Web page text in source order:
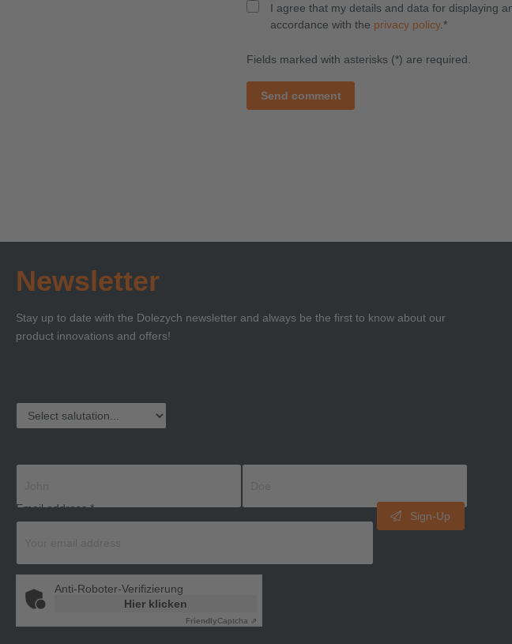
I agree that my details and data for displaying
accordance with the privacy policy.*
Fields marked with asterisks (*) are required.
Send comment
Newsletter
Stay up to date with the Dolezych newsletter and always be the first to know about our
product innovations and offers!
Email address*
Sign-Up
Anti-Roboter-Verifizierung
Hier klicken
FriendlyCaptcha ⇗